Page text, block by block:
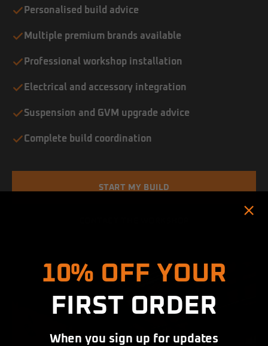
Personalised build advice
Multiple premium brands available
Professional workshop installation
Electrical and accessory integration
Suspension and GVM upgrade advice
Complete build coordination
START MY BUILD
10% OFF YOUR
FIRST ORDER
When you sign up for updates